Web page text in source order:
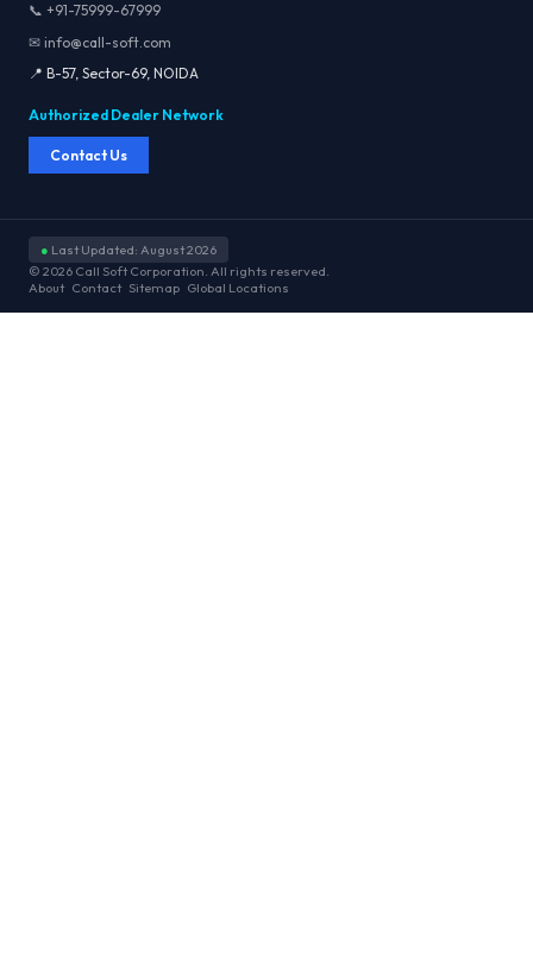
📞 +91-75999-67999
✉ info@call-soft.com
📍 B-57, Sector-69, NOIDA
Authorized Dealer Network
Contact Us
● Last Updated: August 2026
© 2026 Call Soft Corporation. All rights reserved.
About Contact Sitemap Global Locations